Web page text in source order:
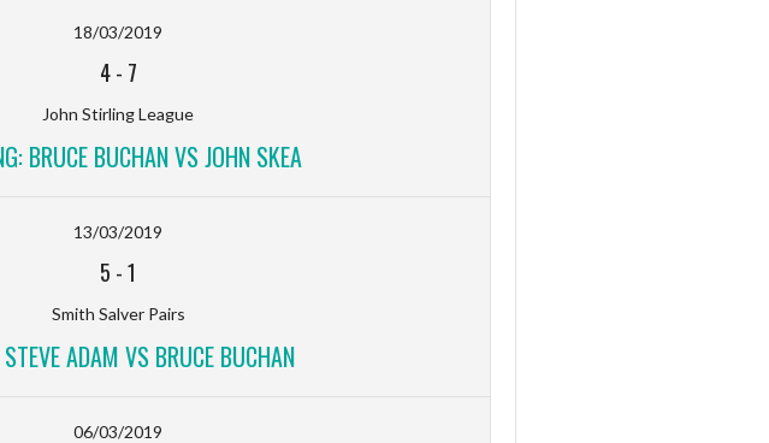
18/03/2019
4- 7
John Stirling League
BRUCE BUCHAN VS JOHN SKEA
13/03/2019
5 -1
Smith Salver Pairs
ADAM VS BRUCE BUCHAN
06/03/2019